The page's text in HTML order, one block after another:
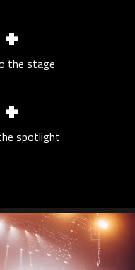
the stage
spotlight